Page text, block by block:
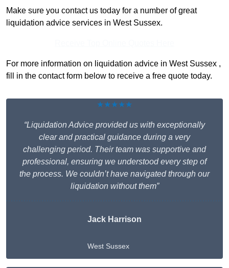
Make sure you contact us today for a number of great
liquidation advice services in West Sussex.
For more information on liquidation advice in West Sussex ,
fill in the contact form below to receive a free quote today.
★★★★★
“Liquidation Advice provided us with exceptionally
clear and practical guidance during a very
challenging period. Their team was supportive and
professional, ensuring we understood every step of
the process. We couldn’t have navigated through our
liquidation without them”
Jack Harrison
West Sussex